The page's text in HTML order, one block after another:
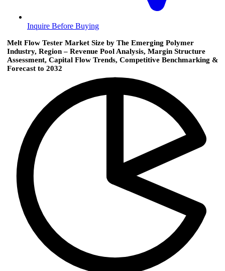
Inquire Before Buying
Melt Flow Tester Market Size by The Emerging Polymer
Industry, Region – Revenue Pool Analysis, Margin Structure
Assessment, Capital Flow Trends, Competitive Benchmarking &
Forecast to 2032